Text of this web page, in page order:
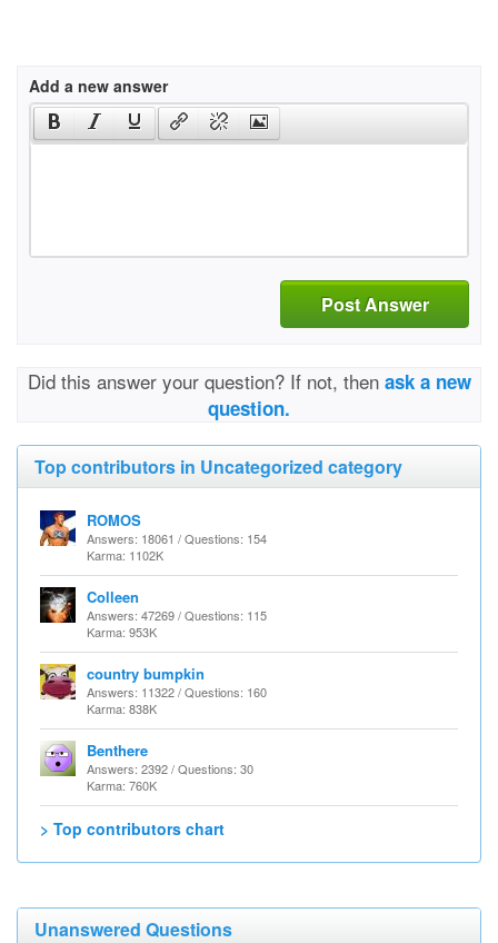
Add a new answer
Post Answer
Did this answer your question? If not, then ask a new
question.
Top contributors in Uncategorized category
ROMOS
Answers: 18061 / Questions: 154
Karma: 1102K
Colleen
Answers: 47269 / Questions: 115
Karma: 953K
country bumpkin
Answers: 11322 / Questions: 160
Karma: 838K
Benthere
Answers: 2392 / Questions: 30
Karma: 760K
> Top contributors chart
Unanswered Questions